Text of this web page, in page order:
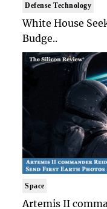
Defense Technology
White House
Budge..
Space
Artemis II